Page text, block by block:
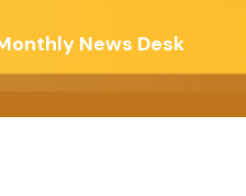
News Desk